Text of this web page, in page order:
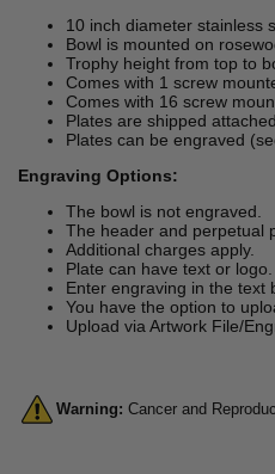
10 inch diameter stainless
Bowl is mounted on
Trophy height from top to
Comes with 1 screw
Comes with 16 screw
Plates are shipped
Plates can be engraved
Engraving Options:
The bowl is not engraved.
The header and perpetual
Additional charges apply.
Plate can have text or logo.
Enter engraving in the text
You have the option to
Upload via Artwork File/
Warning: Cancer and